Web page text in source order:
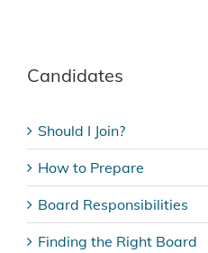
Candidates
Should I Join?
How to Prepare
Board Responsibilities
Finding the Right Board